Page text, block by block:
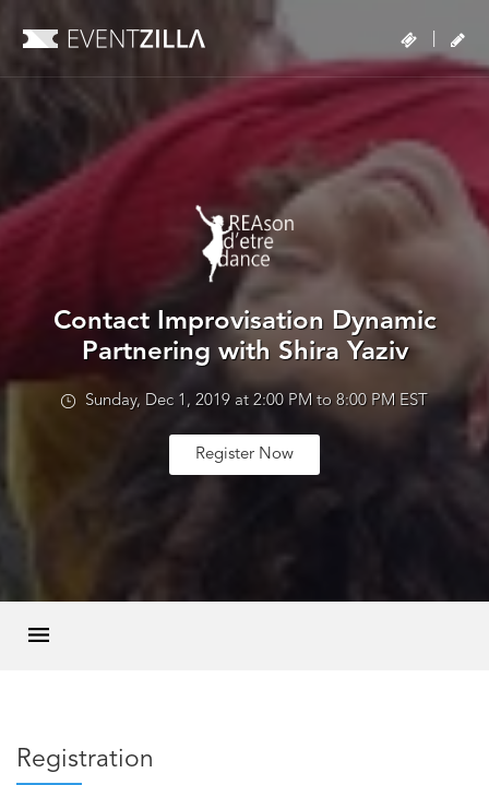
Contact Improvisation Dynamic
Partnering with Shira Yaziv
Sunday, Dec 1, 2019 at 2:00 PM to 8:00 PM EST
Register Now
Registration